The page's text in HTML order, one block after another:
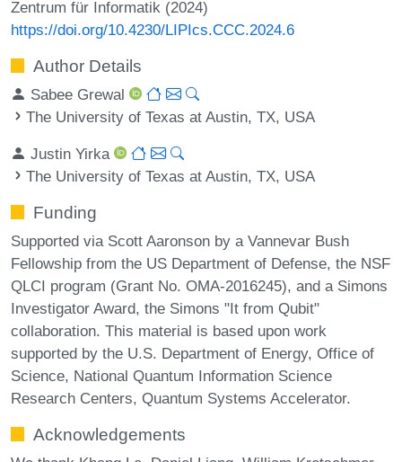
Zentrum für Informatik (2024)
https://doi.org/10.4230/LIPIcs.CCC.2024.6
Author Details
Sabee Grewal
The University of Texas at Austin, TX, USA
Justin Yirka
The University of Texas at Austin, TX, USA
Funding
Supported via Scott Aaronson by a Vannevar Bush
Fellowship from the US Department of Defense, the NSF
QLCI program (Grant No. OMA-2016245), and a Simons
Investigator Award, the Simons "It from Qubit"
collaboration. This material is based upon work
supported by the U.S. Department of Energy, Office of
Science, National Quantum Information Science
Research Centers, Quantum Systems Accelerator.
Acknowledgements